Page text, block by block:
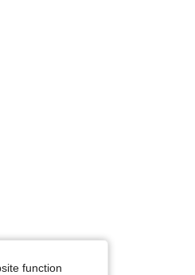
Size: 2-3Y
12-18M
function